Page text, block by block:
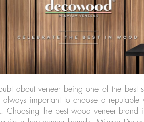
about veneer being one of the best
important to choose a reputable
Choosing the best wood veneer brand